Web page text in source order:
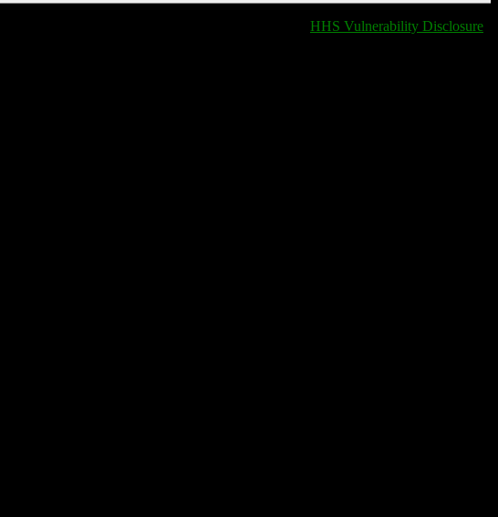
HHS Vulnerability Disclosure